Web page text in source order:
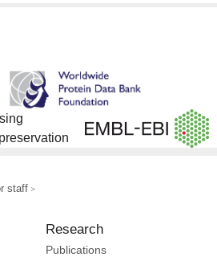
[3]
[3]
staff
Research
Publications